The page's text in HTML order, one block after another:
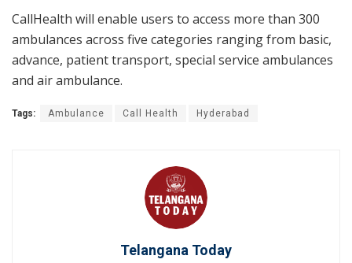
CallHealth will enable users to access more than 300
ambulances across five categories ranging from basic,
advance, patient transport, special service ambulances
and air ambulance.
Tags: Ambulance Call Health Hyderabad
Telangana Today